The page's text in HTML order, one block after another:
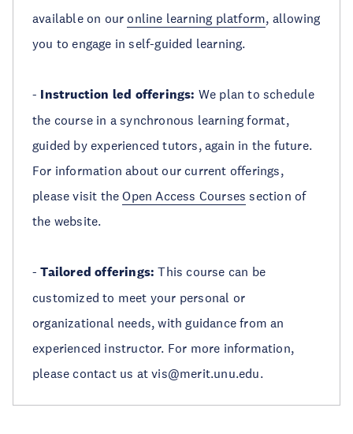
available on ouronline learning platform, allowing
you to engage in self-guided learning.
- Instruction led offerings: We plan to schedule
the course in a synchronous learning format,
guided by experienced tutors, again in the future.
For information about our current offerings,
please visit theOpen Access Courses section of
the website.
-Tailored offerings: This course can be
customized to meet your personal or
organizational needs, with guidance from an
experienced instructor. For more information,
please contact us at vis@merit.unu.edu.